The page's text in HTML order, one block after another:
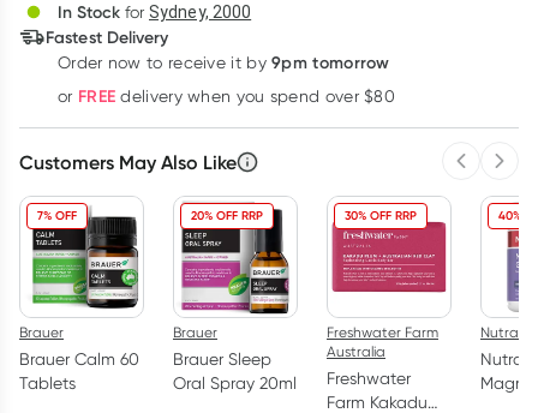
In Stock for Sydney, 2000
Fastest Delivery
Order now to receive it by 9pm tomorrow
or FREE delivery when you spend over $80
Customers May Also Like
7% OFF
Brauer
Brauer Calm 60
Tablets
20% OFF RRP
Brauer
Brauer Sleep
Oral Spray 20ml
30% OFF RRP
Freshwater Farm
Australia
Freshwater
Farm Kakadu
40%
Nutralife
Nutra-